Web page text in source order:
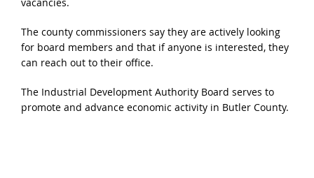
vacancies.
The county commissioners say they are actively looking
for board members and that if anyone is interested, they
can reach out to their office.
The Industrial Development Authority Board serves to
promote and advance economic activity in Butler County.